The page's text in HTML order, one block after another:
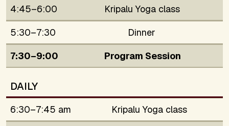
4:45–6:00
Kripalu Yoga class
5:30–7:30
Dinner
7:30–9:00
Program Session
DAILY
6:30–7:45 am
Kripalu Yoga class